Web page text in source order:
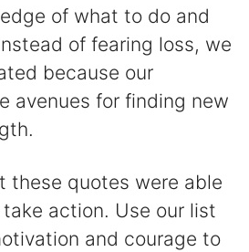
of what to do and
of fearing loss, we
because our
avenues for finding new
these quotes were able
action. Use our list
and courage to